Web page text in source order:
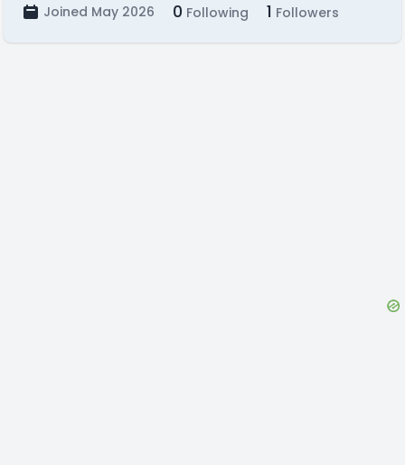
Joined May 2026 0 Following 1 Followers